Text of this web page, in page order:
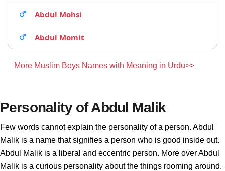
Abdul Mohsi
Abdul Momit
More Muslim Boys Names with Meaning in Urdu>>
Personality of Abdul Malik
Few words cannot explain the personality of a person. Abdul
Malik is a name that signifies a person who is good inside out.
Abdul Malik is a liberal and eccentric person. More over Abdul
Malik is a curious personality about the things rooming around.